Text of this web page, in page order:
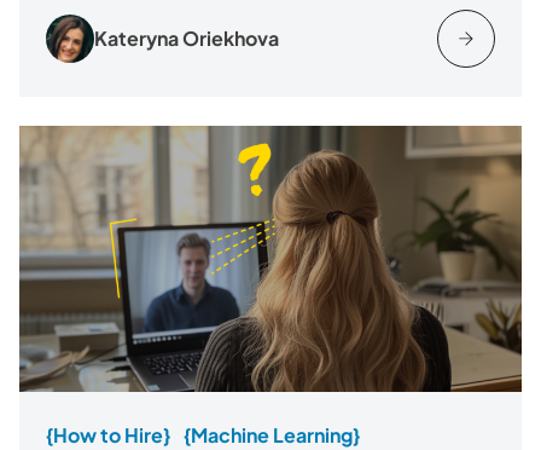
Kateryna Oriekhova
{How to Hire} {Machine Learning}